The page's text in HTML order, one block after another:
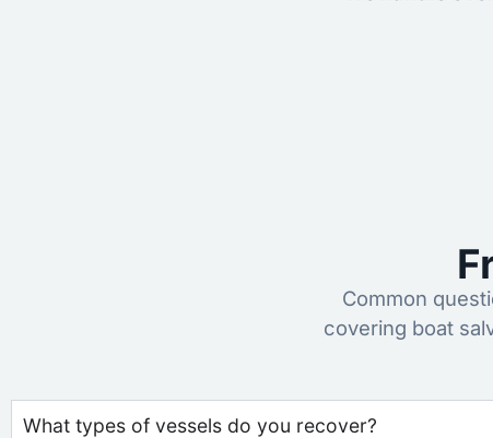
Common
covering boat
What types of vessels do you recover?